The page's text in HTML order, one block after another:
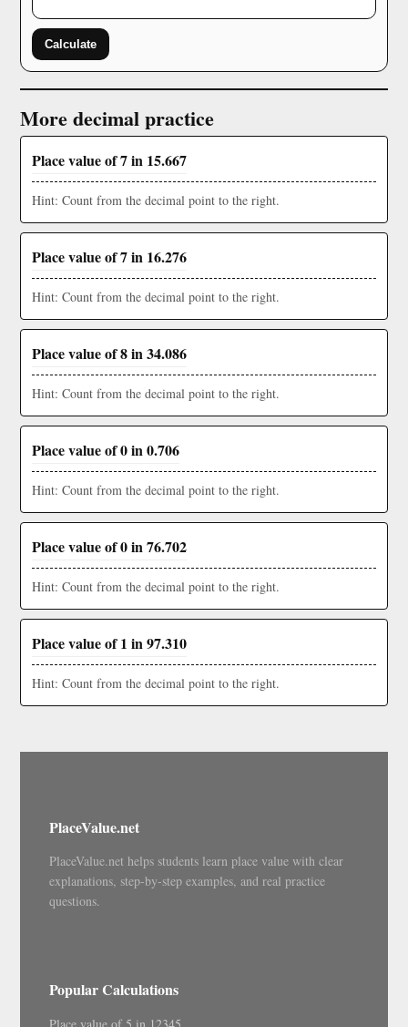
Calculate
More decimal practice
Place value of 7 in 15.667
Hint: Count from the decimal point to the right.
Place value of 7 in 16.276
Hint: Count from the decimal point to the right.
Place value of 8 in 34.086
Hint: Count from the decimal point to the right.
Place value of 0 in 0.706
Hint: Count from the decimal point to the right.
Place value of 0 in 76.702
Hint: Count from the decimal point to the right.
Place value of 1 in 97.310
Hint: Count from the decimal point to the right.
PlaceValue.net
PlaceValue.net helps students learn place value with clear
explanations, step-by-step examples, and real practice
questions.
Popular Calculations
Place value of 5 in 12345